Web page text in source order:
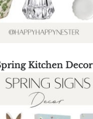
Kitchen Decor